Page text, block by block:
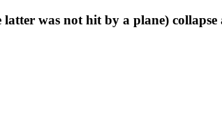
was not hit by a plane)